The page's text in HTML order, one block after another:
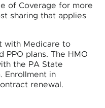
of Coverage for more
sharing that applies
with Medicare to
PPO plans. The HMO
the PA State
Enrollment in
renewal.